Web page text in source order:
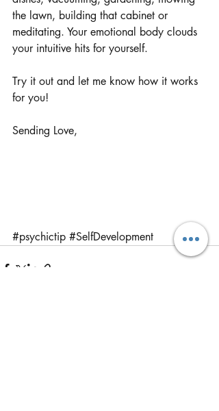
the lawn, building that cabinet or
meditating. Your emotional body clouds
your intuitive hits for yourself.
Try it out and let me know how it works
for you!
Sending Love,
#psychictip #SelfDevelopment